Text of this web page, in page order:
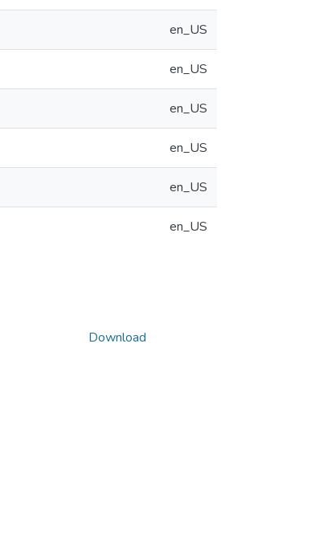
en_US
en_US
en_US
en_US
en_US
en_US
Download